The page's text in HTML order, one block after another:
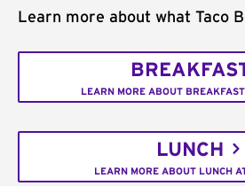
Learn more about what Taco
LEARN MORE ABOUT
LUNCH
LEARN MORE ABOUT LUNCH